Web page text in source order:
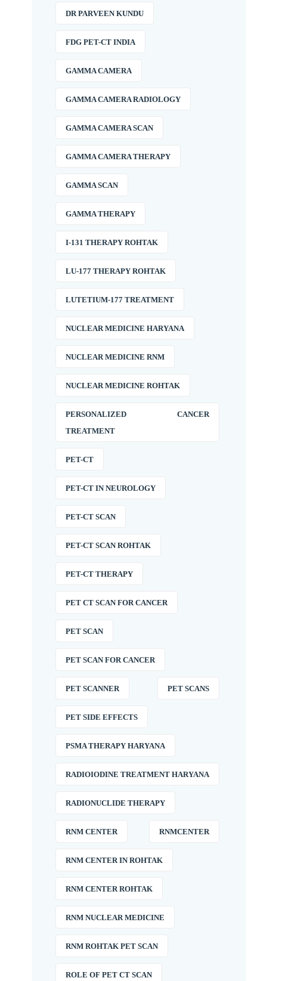
DR PARVEEN KUNDU
FDG PET-CT INDIA
GAMMA CAMERA
GAMMA CAMERA RADIOLOGY
GAMMA CAMERA SCAN
GAMMA CAMERA THERAPY
GAMMA SCAN
GAMMA THERAPY
I-131 THERAPY ROHTAK
LU-177 THERAPY ROHTAK
LUTETIUM-177 TREATMENT
NUCLEAR MEDICINE HARYANA
NUCLEAR MEDICINE RNM
NUCLEAR MEDICINE ROHTAK
PERSONALIZED CANCER
TREATMENT
PET-CT
PET-CT IN NEUROLOGY
PET-CT SCAN
PET-CT SCAN ROHTAK
PET-CT THERAPY
PET CT SCAN FOR CANCER
PET SCAN
PET SCAN FOR CANCER
PET SCANNER PET SCANS
PET SIDE EFFECTS
PSMA THERAPY HARYANA
RADIOIODINE TREATMENT HARYANA
RADIONUCLIDE THERAPY
RNM CENTER RNMCENTER
RNM CENTER IN ROHTAK
RNM CENTER ROHTAK
RNM NUCLEAR MEDICINE
RNM ROHTAK PET SCAN
ROLE OF PET CT SCAN